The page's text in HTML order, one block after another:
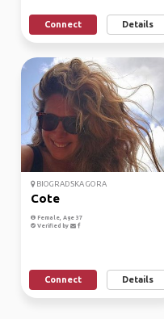
Connect Details
BIOGRADSKA GORA
Cote
Female, Age 37
Verified by
Connect Details